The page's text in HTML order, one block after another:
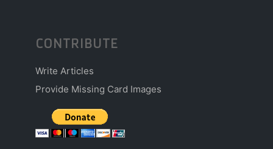
CONTRIBUTE
Write Articles
Provide Missing Card Images